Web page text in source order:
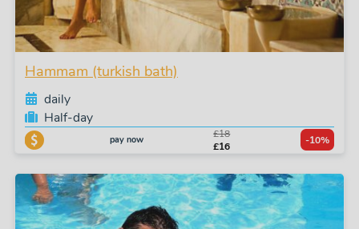
Hammam (turkish bath)
daily
Half-day
pay now
£18
£16
-10%